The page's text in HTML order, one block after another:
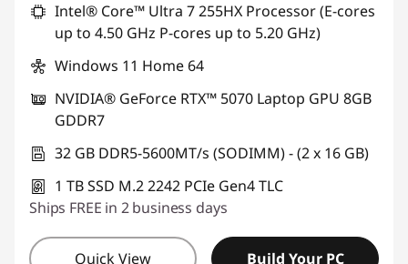
Intel® Core™ Ultra 7 255HX Processor (E-cores
up to 4.50 GHz P-cores up to 5.20 GHz)
Windows 11 Home 64
NVIDIA® GeForce RTX™ 5070 Laptop GPU 8GB
GDDR7
32 GB DDR5-5600MT/s (SODIMM) - (2 x 16 GB)
1 TB SSD M.2 2242 PCIe Gen4 TLC
Ships FREE in 2 business days
Quick View Build Your PC